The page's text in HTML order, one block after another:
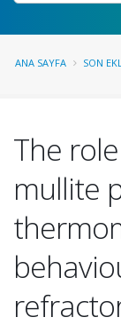
ANA SAYFA SON
The
mullite